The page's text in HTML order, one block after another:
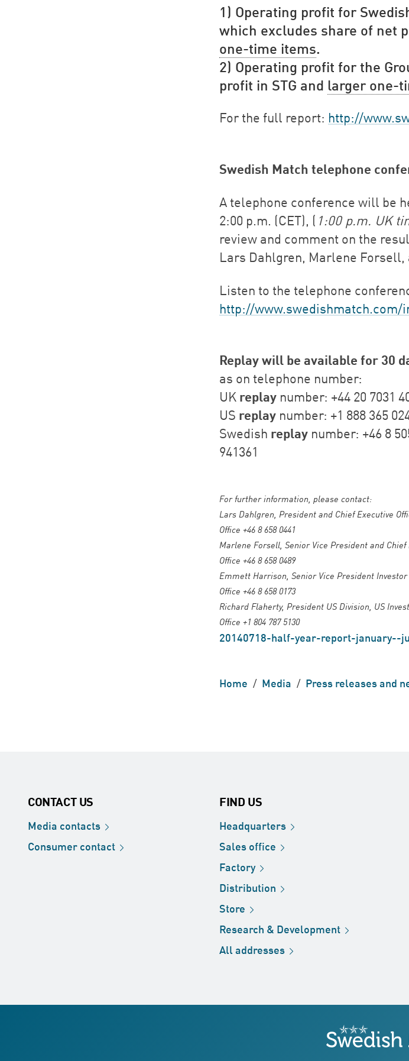
1) Operating profit for
which excludes share of net
one-time items.
2) Operating profit for the
profit in STG and larger one-
For the full report: http://
Swedish Match telephone
A telephone conference will be
2:00 p.m. (CET), ( 1:00 p.m. UK
review and comment on the
Lars Dahlgren, Marlene
Listen to the telephone
http://www.swedishmatch.com/
Replay will be available for 30
as on telephone number:
UK replay number: +44 20 7031
US replay number: +1 888 365
Swedish replay number: +46 8
941361
For further information, please contact:
Lars Dahlgren, President and Chief Executive
Office +46 8 658 0441
Marlene Forsell, Senior Vice President and
Office +46 8 658 0489
Emmett Harrison, Senior Vice President
Office +46 8 658 0173
Richard Flaherty, President US Division, US
Office +1 804 787 5130
20140718-half-year-report-january--
Home / Media / Press releases and
CONTACT US
Media contacts
Consumercontact
FIND US
Headquarters
Salesoffice
Factory
Distribution
Store
Research & Development
Alladdresses